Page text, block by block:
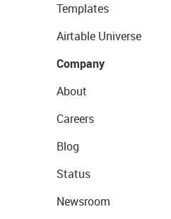
Templates
Airtable Universe
Company
About
Careers
Blog
Status
Newsroom